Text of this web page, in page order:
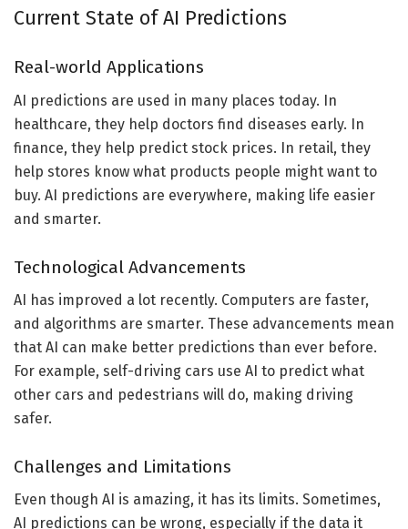
Current State of AI Predictions
Real-world Applications
AI predictions are used in many places today. In
healthcare, they help doctors find diseases early. In
finance, they help predict stock prices. In retail, they
help stores know what products people might want to
buy. AI predictions are everywhere, making life easier
and smarter.
Technological Advancements
AI has improved a lot recently. Computers are faster,
and algorithms are smarter. These advancements mean
that AI can make better predictions than ever before.
For example, self-driving cars use AI to predict what
other cars and pedestrians will do, making driving
safer.
Challenges and Limitations
Even though AI is amazing, it has its limits. Sometimes,
AI predictions can be wrong, especially if the data it